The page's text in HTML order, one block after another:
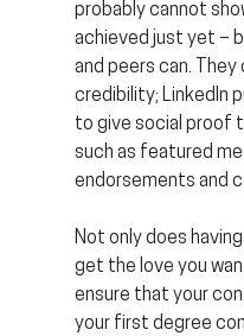
probably cannot
achieved just yet –
and peers can.
credibility; LinkedIn
to give social proof
such as featured
endorsements and
Not only does
get the love you
ensure that your
your first degree